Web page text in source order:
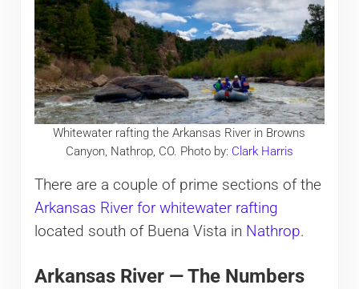
Whitewater rafting the Arkansas River in Browns
Canyon, Nathrop, CO. Photo by: Clark Harris
There are a couple of prime sections of the
Arkansas River for whitewater rafting
located south of Buena Vista in Nathrop.
Arkansas River — The Numbers